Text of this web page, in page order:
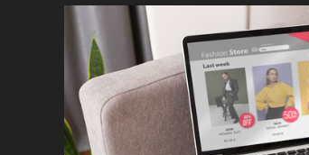
Build
We
PHP
fit your